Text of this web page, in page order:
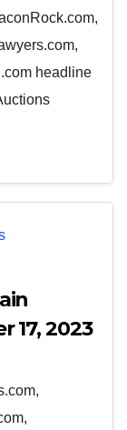
headline
17, 2023